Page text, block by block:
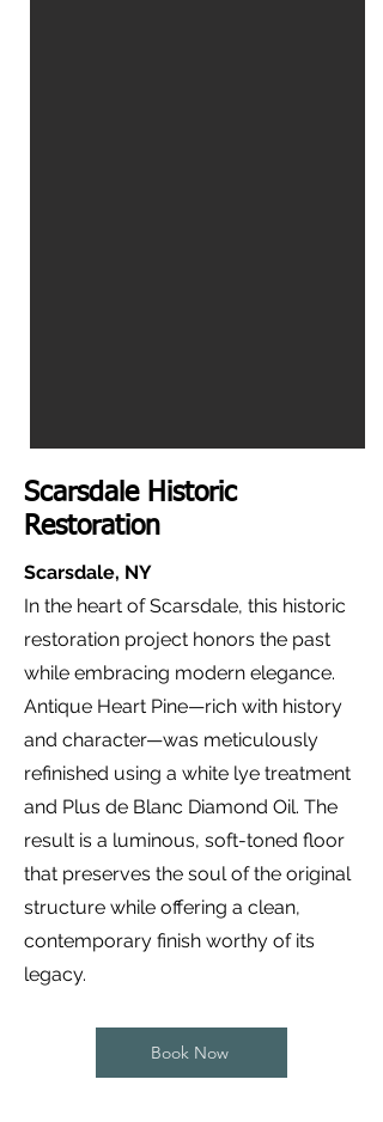
Scarsdale Historic
Restoration
Scarsdale, NY
In the heart of Scarsdale, this historic
restoration project honors the past
while embracing modern elegance.
Antique Heart Pine—rich with history
and character—was meticulously
refinished using a white lye treatment
and Plus de Blanc Diamond Oil. The
result is a luminous, soft-toned floor
that preserves the soul of the original
structure while offering a clean,
contemporary finish worthy of its
legacy.
Book Now